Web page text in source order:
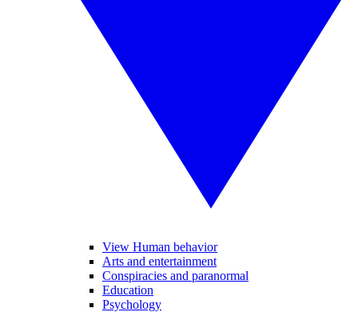
View Human behavior
Arts and entertainment
Conspiracies and paranormal
Education
Psychology